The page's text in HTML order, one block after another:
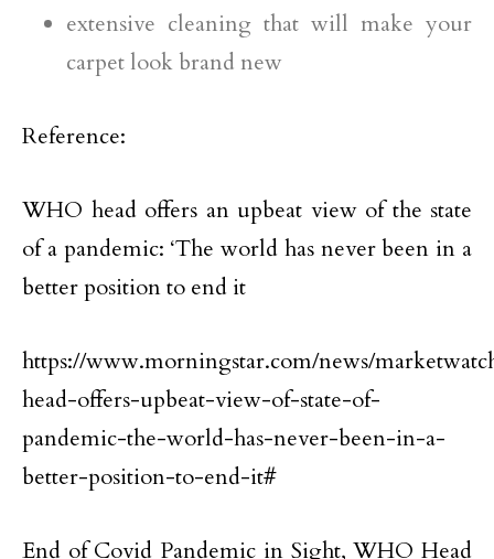
extensive cleaning that will make your
carpet look brand new
Reference:
WHO head offers an upbeat view of the state
of a pandemic: ‘The world has never been in a
better position to end it
https://www.morningstar.com/news/
head-offers-upbeat-view-of-state-of-
pandemic-the-world-has-never-been-in-a-
better-position-to-end-it#
End of Covid Pandemic in Sight, WHO Head